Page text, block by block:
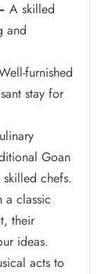
A skilled
and
furnished
stay for
Goan
chefs.
a classic
their
ideas.
acts to